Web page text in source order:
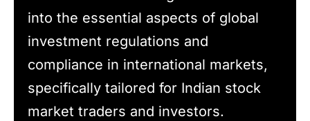
into the essential aspects of global
investment regulations and
compliance in international markets,
specifically tailored for Indian stock
market traders and investors.